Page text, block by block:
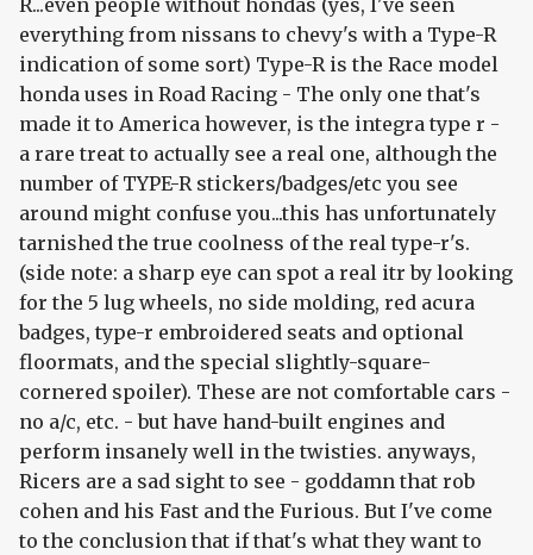
R...even people without hondas (yes, I've seen
everything from nissans to chevy's with a Type-R
indication of some sort) Type-R is the Race model
honda uses in Road Racing - The only one that's
made it to America however, is the integra type r -
a rare treat to actually see a real one, although the
number of TYPE-R stickers/badges/etc you see
around might confuse you...this has unfortunately
tarnished the true coolness of the real type-r's.
(side note: a sharp eye can spot a real itr by looking
for the 5 lug wheels, no side molding, red acura
badges, type-r embroidered seats and optional
floormats, and the special slightly-square-
cornered spoiler). These are not comfortable cars -
no a/c, etc. - but have hand-built engines and
perform insanely well in the twisties. anyways,
Ricers are a sad sight to see - goddamn that rob
cohen and his Fast and the Furious. But I've come
to the conclusion that if that's what they want to